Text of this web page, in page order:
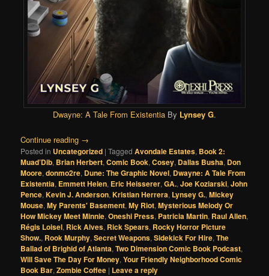
Dwayne: A Tale From Existentia By Lynsey G.
Continue reading →
Posted in Uncategorized |Tagged Avondale Estates, Book 2:
Muad’Dib, Brian Herbert,Comic Book,Cosey, Dallas Busha, Don
Moore,donmo2re, Dune: The Graphic Novel, Dwayne: A Tale From
Existentia, Emmett Helen, Eric Heisserer,GA.,Joe Koziarski,John
Pence,Kevin J. Anderson,Kristian Herrera, Lynsey G.,Mickey
Mouse,My Parents' Basement,My Riot,Mysterious Melody Or
How Mickey Meet Minnie,Oneshi Press, Patricia Martin, Raul Allen,
Régis Loisel, Rick Alves, Rick Spears, Rocky Horror Picture
Show., Rook Murphy,Secret Weapons,Sidekick For Hire,The
Ballad of Brighid of Atlanta,Two Dimension Comic Book Podcast,
Will Save The Day For Money,Your Friendly Neighborhood Comic
Book Bar,Zombie Coffee | Leave a reply